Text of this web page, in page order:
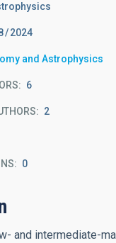
2024
and Astrophysics
6
2
0
and intermediate-